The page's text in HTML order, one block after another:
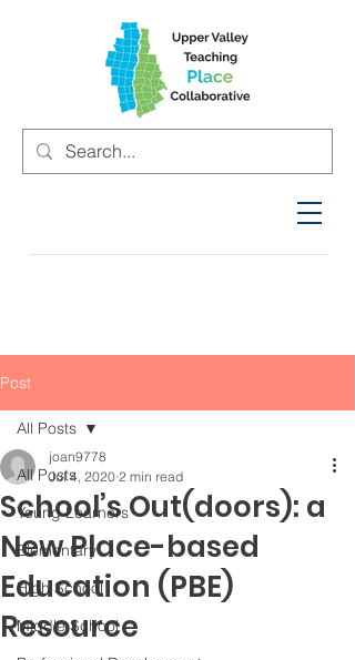
Post
All Posts
Young Learners
Elementary
High School
Middle School
All Posts
School’s Out(doors): a
New Place-based
Education (PBE)
Resource
joan9778
Jul 4, 2020 2 min read